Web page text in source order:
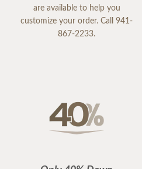
are available to help you
customize your order. Call 941-
867-2233.